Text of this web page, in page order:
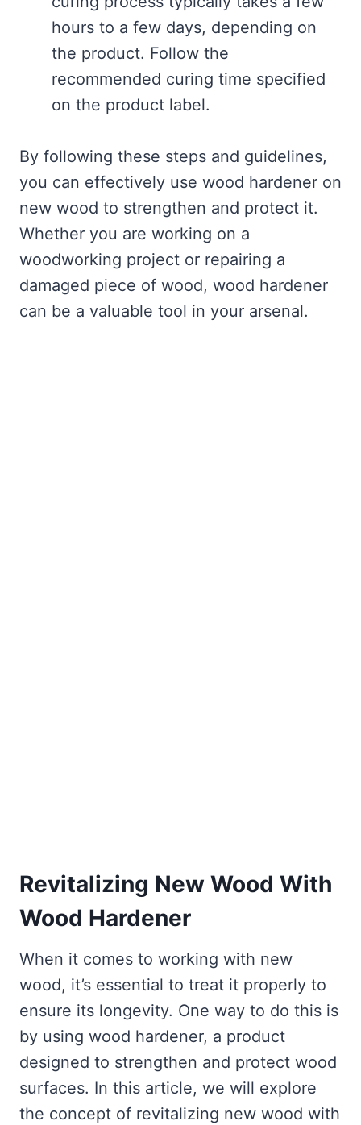
hours to a few days, depending on
the product. Follow the
recommended curing time specified
on the product label.
By following these steps and guidelines,
you can effectively use wood hardener on
new wood to strengthen and protect it.
Whether you are working on a
woodworking project or repairing a
damaged piece of wood, wood hardener
can be a valuable tool in your arsenal.
Revitalizing New Wood With
Wood Hardener
When it comes to working with new
wood, it’s essential to treat it properly to
ensure its longevity. One way to do this is
by using wood hardener, a product
designed to strengthen and protect wood
surfaces. In this article, we will explore
the concept of revitalizing new wood with